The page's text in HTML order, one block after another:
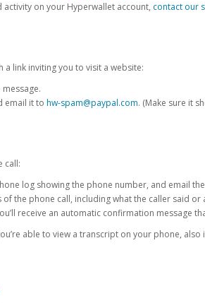
activity on your Hyperwallet account, contact our
a link inviting you to visit a website:
message.
email it to hw-spam@paypal.com. (Make sure it
call:
log showing the phone number, and email
the phone call, including what the caller said or
receive an automatic confirmation message
able to view a transcript on your phone,